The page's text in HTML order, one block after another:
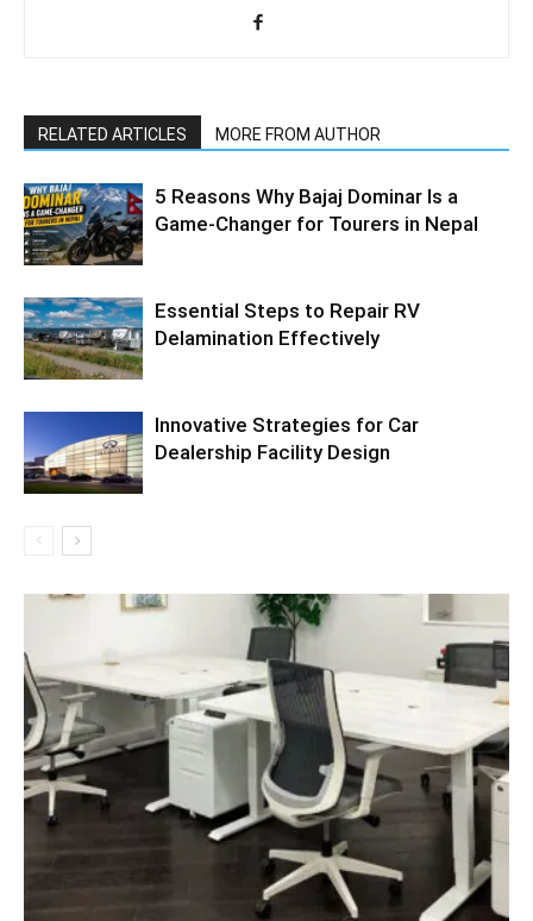
RELATED ARTICLES MORE FROM AUTHOR
5 Reasons Why Bajaj Dominar Is a
Game-Changer for Tourers in Nepal
Essential Steps to Repair RV
Delamination Effectively
Innovative Strategies for Car
Dealership Facility Design